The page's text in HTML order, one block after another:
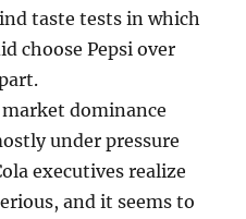
taste tests in which
choose Pepsi over
market dominance
under pressure
executives realize
and it seems to